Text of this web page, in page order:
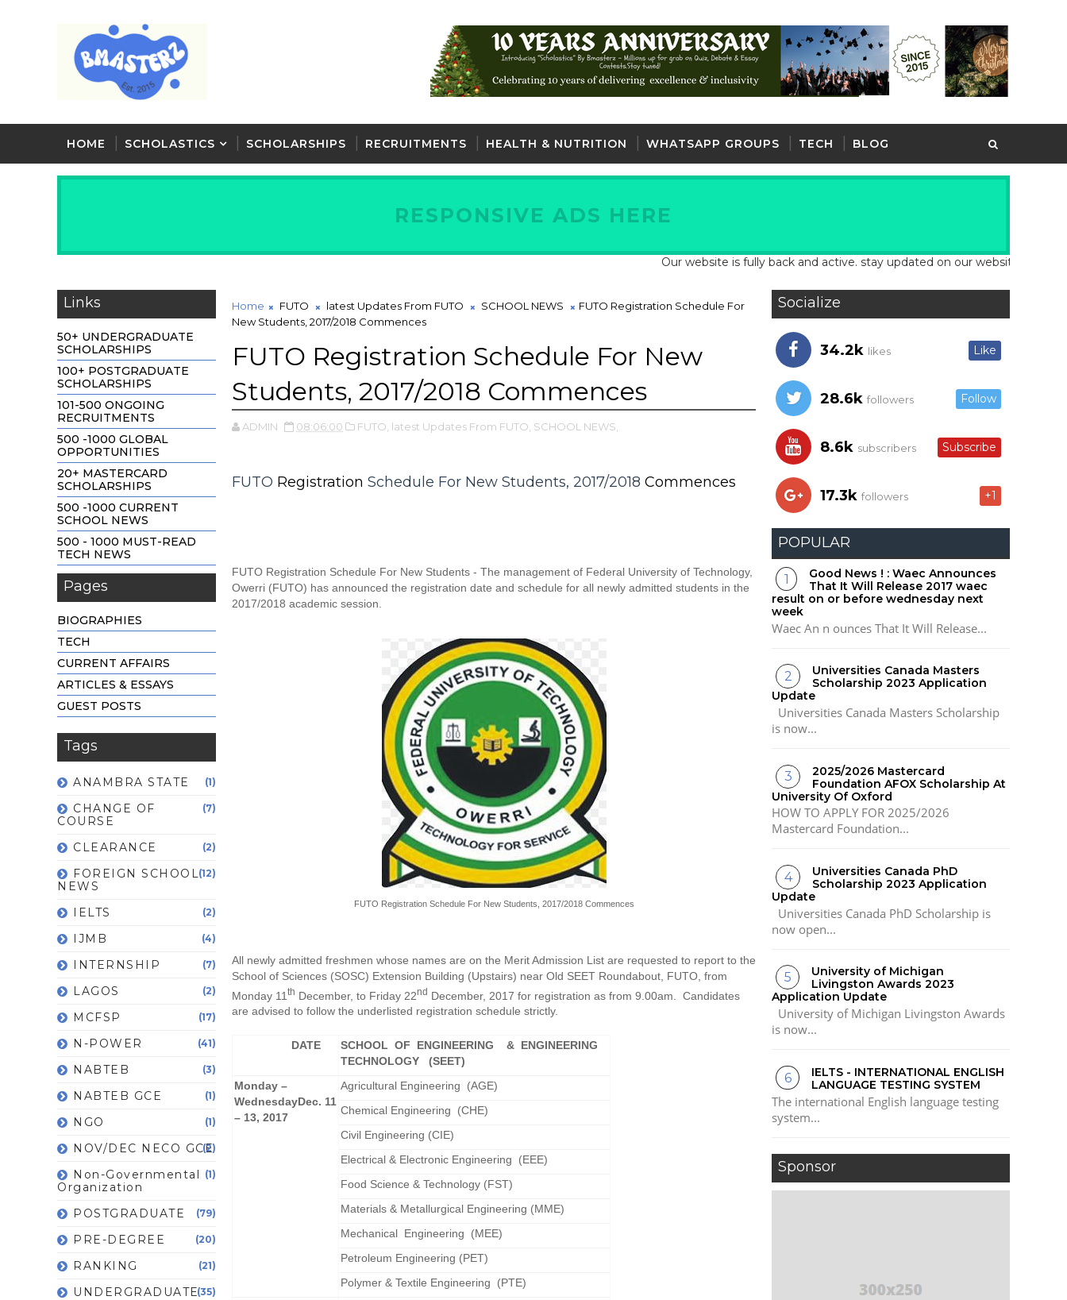
HOME SCHOLASTICS SCHOLARSHIPS RECRUITMENTS HEALTH & NUTRITION WHATSAPP GROUPS TECH BLOG
RESPONSIVE ADS HERE
Our website is fully back and active. stay updated on our website for latest
Links
50+ UNDERGRADUATE
SCHOLARSHIPS
100+ POSTGRADUATE
SCHOLARSHIPS
101-500 ONGOING
RECRUITMENTS
500 -1000 GLOBAL
OPPORTUNITIES
20+ MASTERCARD
SCHOLARSHIPS
500 -1000 CURRENT
SCHOOL NEWS
500 - 1000 MUST-READ
TECH NEWS
Pages
BIOGRAPHIES
TECH
CURRENT AFFAIRS
ARTICLES & ESSAYS
GUEST POSTS
Tags
ANAMBRA STATE (1)
CHANGE OF
COURSE
(7)
CLEARANCE (2)
FOREIGN SCHOOL
NEWS
(12)
IELTS (2)
IJMB (4)
INTERNSHIP (7)
LAGOS (2)
MCFSP (17)
N-POWER (41)
NABTEB (3)
NABTEB GCE (1)
NGO (1)
NOV/DEC NECO GCE
(2)
Non-Governmental
Organization
(1)
POSTGRADUATE (79)
PRE-DEGREE (20)
RANKING (21)
UNDERGRADUATE(35)
Home FUTO latest Updates From FUTO SCHOOL NEWS
FUTO Registration Schedule For
New Students, 2017/2018 Commences
FUTO Registration Schedule For New
Students, 2017/2018 Commences
ADMIN 08:06:00 FUTO, latest Updates From FUTO, SCHOOL NEWS,
FUTO Registration Schedule For New Students, 2017/2018 Commences
FUTO Registration Schedule For New Students - The management of Federal University of Technology,
Owerri (FUTO) has announced the registration date and schedule for all newly admitted students in the
2017/2018 academic session.
FUTO Registration Schedule For New Students, 2017/2018 Commences
All newly admitted freshmen whose names are on the Merit Admission List are requested to report to the
School of Sciences (SOSC) Extension Building (Upstairs) near Old SEET Roundabout, FUTO, from
Monday 11 th December, to Friday 22nd December, 2017 for registration as from 9.00am. Candidates
are advised to follow the underlisted registration schedule strictly.
DATE
SCHOOL OF ENGINEERING & ENGINEERING
TECHNOLOGY (SEET)
Monday –
WednesdayDec. 11
– 13, 2017
Agricultural Engineering (AGE)
Chemical Engineering (CHE)
Civil Engineering (CIE)
Electrical & Electronic Engineering (EEE)
Food Science & Technology (FST)
Materials & Metallurgical Engineering (MME)
Mechanical Engineering (MEE)
Petroleum Engineering (PET)
Polymer & Textile Engineering (PTE)
Socialize
34.2k likes Like
28.6k followers Follow
8.6k subscribers Subscribe
17.3k followers +1
POPULAR
Good News ! : Waec Announces
That It Will Release 2017 waec
result on or before wednesday next
week
Waec An n ounces That It Will Release...
Universities Canada Masters
Scholarship 2023 Application
Update
Universities Canada Masters Scholarship
is now...
2025/2026 Mastercard
Foundation AFOX Scholarship At
University Of Oxford
HOW TO APPLY FOR 2025/2026
Mastercard Foundation...
Universities Canada PhD
Scholarship 2023 Application
Update
Universities Canada PhD Scholarship is
now open...
University of Michigan
Livingston Awards 2023
Application Update
University of Michigan Livingston Awards
is now...
IELTS - INTERNATIONAL ENGLISH
LANGUAGE TESTING SYSTEM
The international English language testing
system...
Sponsor